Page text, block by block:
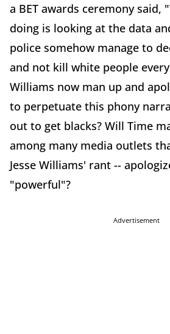
a BET awards ceremony said,
doing is looking at the data
police somehow manage to
and not kill white people
Williams now man up and
to perpetuate this phony
out to get blacks? Will Time
among many media outlets
Jesse Williams' rant --
"powerful"?
Advertisement